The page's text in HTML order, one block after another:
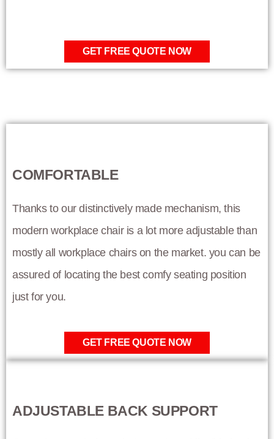
GET FREE QUOTE NOW
COMFORTABLE
Thanks to our distinctively made mechanism, this
modern workplace chair is a lot more adjustable than
mostly all workplace chairs on the market. you can be
assured of locating the best comfy seating position
just for you.
GET FREE QUOTE NOW
ADJUSTABLE BACK SUPPORT